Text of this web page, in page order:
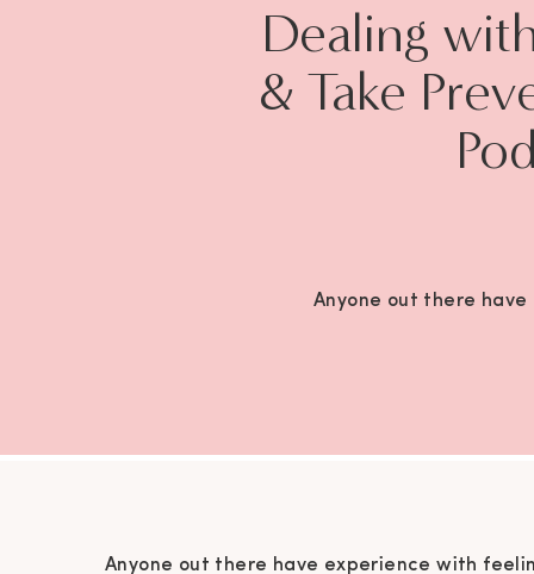
Dealing
& Take
Anyone out there
Anyone out there have experience with